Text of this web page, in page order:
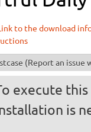
to the download
(Report an issue
execute
is